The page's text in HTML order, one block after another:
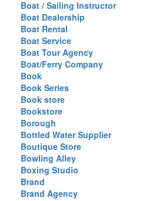
Boat / Sailing Instructor
Boat Dealership
Boat Rental
Boat Service
Boat Tour Agency
Boat/Ferry Company
Book
Book Series
Book store
Bookstore
Borough
Bottled Water Supplier
Boutique Store
Bowling Alley
Boxing Studio
Brand
Brand Agency